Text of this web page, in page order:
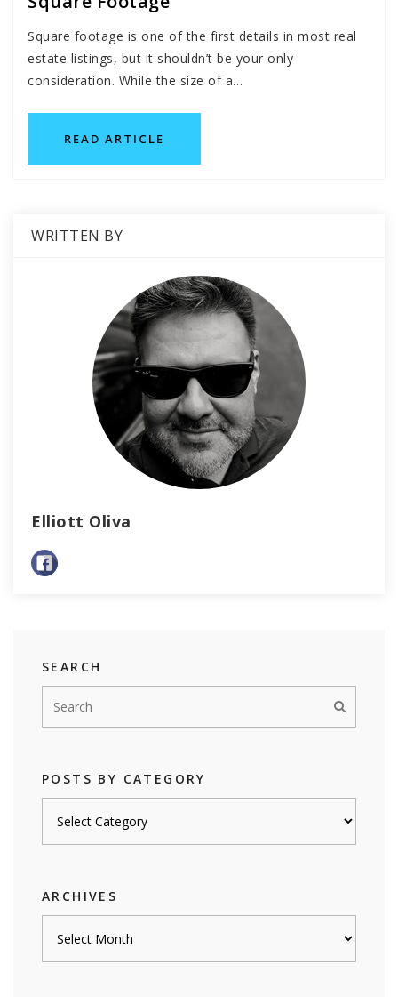
Square footage is one of the first details in most real
estate listings, but it shouldn’t be your only
consideration. While the size of a…
READ ARTICLE
WRITTEN BY
Elliott Oliva
SEARCH
POSTS BY CATEGORY
ARCHIVES